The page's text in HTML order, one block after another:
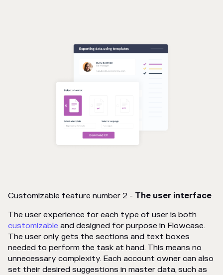
Customizable feature number 2 - The user interface
The user experience for each type of user is both
customizable and designed for purpose in Flowcase.
The user only gets the sections and text boxes
needed to perform the task at hand. This means no
unnecessary complexity. Each account owner can also
set their desired suggestions in master data, such as